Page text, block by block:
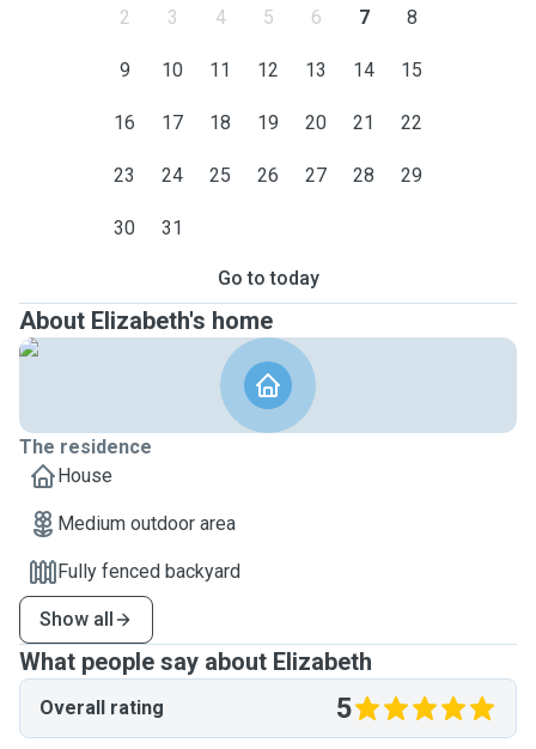
2 3 4 5 6 7 8
9 10 11 12 13 14 15
16 17 18 19 20 21 22
23 24 25 26 27 28 29
30 31
Go to today
About Elizabeth's home
The residence
House
Medium outdoor area
Fully fenced backyard
Show all
What people say about Elizabeth
Overall rating 5